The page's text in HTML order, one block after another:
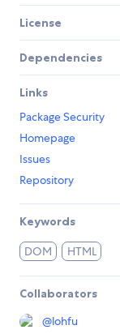
License
Dependencies
Links
Package Security
Homepage
Issues
Repository
Keywords
DOM HTML
Collaborators
@lohfu